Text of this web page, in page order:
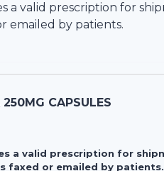
a valid prescription for
emailed by patients.
250MG CAPSULES
a valid prescription for
faxed or emailed by patients.